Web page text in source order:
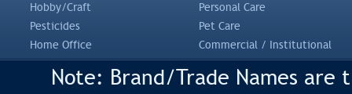
Hobby/Craft
Personal Care
Pesticides
Pet Care
Home Office
Commercial / Institutional
Note: Brand/Trade Names